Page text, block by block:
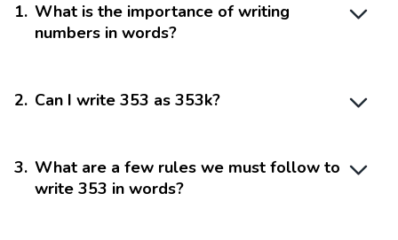
1. What is the importance of writing
numbers in words?
2. Can I write 353 as 353k?
3. What are a few rules we must follow to
write 353 in words?